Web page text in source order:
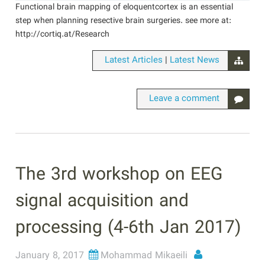
Functional brain mapping of eloquentcortex is an essential
step when planning resective brain surgeries. see more at:
http://cortiq.at/Research
Latest Articles | Latest News
Leave a comment
The 3rd workshop on EEG
signal acquisition and
processing (4-6th Jan 2017)
January 8, 2017 Mohammad Mikaeili